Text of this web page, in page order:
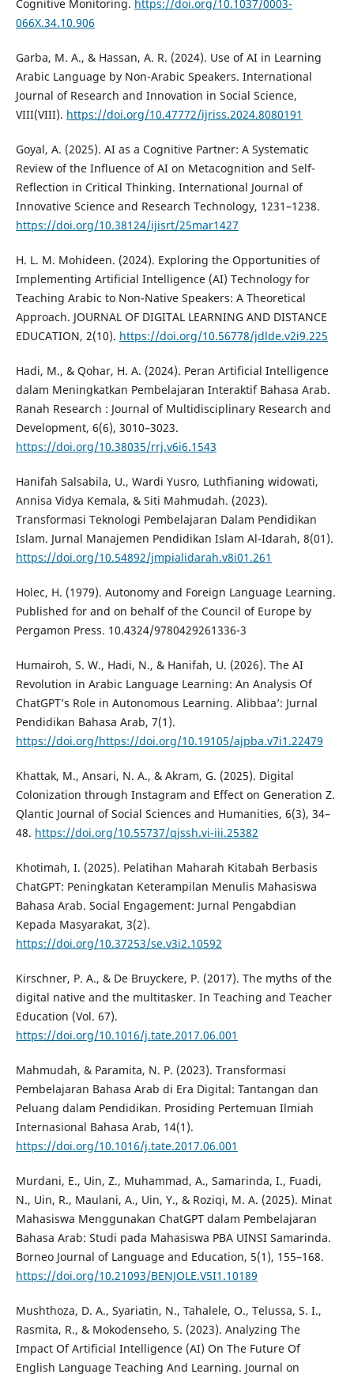
Cognitive Monitoring. https://doi.org/10.1037/0003-
066X.34.10.906
Garba, M. A., & Hassan, A. R. (2024). Use of AI in Learning
Arabic Language by Non-Arabic Speakers. International
Journal of Research and Innovation in Social Science,
VIII(VIII). https://doi.org/10.47772/ijriss.2024.8080191
Goyal, A. (2025). AI as a Cognitive Partner: A Systematic
Review of the Influence of AI on Metacognition and Self-
Reflection in Critical Thinking. International Journal of
Innovative Science and Research Technology, 1231–1238.
https://doi.org/10.38124/ijisrt/25mar1427
H. L. M. Mohideen. (2024). Exploring the Opportunities of
Implementing Artificial Intelligence (AI) Technology for
Teaching Arabic to Non-Native Speakers: A Theoretical
Approach. JOURNAL OF DIGITAL LEARNING AND DISTANCE
EDUCATION, 2(10). https://doi.org/10.56778/jdlde.v2i9.225
Hadi, M., & Qohar, H. A. (2024). Peran Artificial Intelligence
dalam Meningkatkan Pembelajaran Interaktif Bahasa Arab.
Ranah Research : Journal of Multidisciplinary Research and
Development, 6(6), 3010–3023.
https://doi.org/10.38035/rrj.v6i6.1543
Hanifah Salsabila, U., Wardi Yusro, Luthfianing widowati,
Annisa Vidya Kemala, & Siti Mahmudah. (2023).
Transformasi Teknologi Pembelajaran Dalam Pendidikan
Islam. Jurnal Manajemen Pendidikan Islam Al-Idarah, 8(01).
https://doi.org/10.54892/jmpialidarah.v8i01.261
Holec, H. (1979). Autonomy and Foreign Language Learning.
Published for and on behalf of the Council of Europe by
Pergamon Press. 10.4324/9780429261336-3
Humairoh, S. W., Hadi, N., & Hanifah, U. (2026). The AI
Revolution in Arabic Language Learning: An Analysis Of
ChatGPT’s Role in Autonomous Learning. Alibbaa’: Jurnal
Pendidikan Bahasa Arab, 7(1).
https://doi.org/https://doi.org/10.19105/ajpba.v7i1.22479
Khattak, M., Ansari, N. A., & Akram, G. (2025). Digital
Colonization through Instagram and Effect on Generation Z.
Qlantic Journal of Social Sciences and Humanities, 6(3), 34–
48. https://doi.org/10.55737/qjssh.vi-iii.25382
Khotimah, I. (2025). Pelatihan Maharah Kitabah Berbasis
ChatGPT: Peningkatan Keterampilan Menulis Mahasiswa
Bahasa Arab. Social Engagement: Jurnal Pengabdian
Kepada Masyarakat, 3(2).
https://doi.org/10.37253/se.v3i2.10592
Kirschner, P. A., & De Bruyckere, P. (2017). The myths of the
digital native and the multitasker. In Teaching and Teacher
Education (Vol. 67).
https://doi.org/10.1016/j.tate.2017.06.001
Mahmudah, & Paramita, N. P. (2023). Transformasi
Pembelajaran Bahasa Arab di Era Digital: Tantangan dan
Peluang dalam Pendidikan. Prosiding Pertemuan Ilmiah
Internasional Bahasa Arab, 14(1).
https://doi.org/10.1016/j.tate.2017.06.001
Murdani, E., Uin, Z., Muhammad, A., Samarinda, I., Fuadi,
N., Uin, R., Maulani, A., Uin, Y., & Roziqi, M. A. (2025). Minat
Mahasiswa Menggunakan ChatGPT dalam Pembelajaran
Bahasa Arab: Studi pada Mahasiswa PBA UINSI Samarinda.
Borneo Journal of Language and Education, 5(1), 155–168.
https://doi.org/10.21093/BENJOLE.V5I1.10189
Mushthoza, D. A., Syariatin, N., Tahalele, O., Telussa, S. I.,
Rasmita, R., & Mokodenseho, S. (2023). Analyzing The
Impact Of Artificial Intelligence (AI) On The Future Of
English Language Teaching And Learning. Journal on